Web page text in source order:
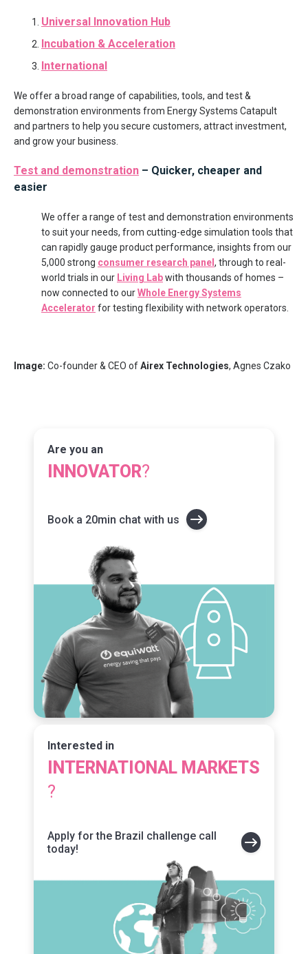
Universal Innovation Hub
Incubation & Acceleration
International
We offer a broad range of capabilities, tools, and test &
demonstration environments from Energy Systems Catapult
and partners to help you secure customers, attract investment,
and grow your business.
Test and demonstration – Quicker, cheaper and
easier
We offer a range of test and demonstration environments
to suit your needs, from cutting-edge simulation tools that
can rapidly gauge product performance, insights from our
5,000 strong consumer research panel , through to real-
world trials in our Living Labwith thousands of homes –
now connected to ourWhole Energy Systems
Accelerator for testing flexibility with network operators.
Image: Co-founder & CEO ofAirex Technologies, Agnes Czako
Are you an
INNOVATOR?
Book a 20min chat with us
Interested in
INTERNATIONAL MARKETS
?
Apply for the Brazil challenge call
today!